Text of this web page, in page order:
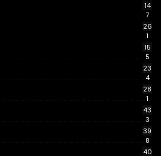
14
7
26
1
15
5
23
4
28
1
43
3
39
8
40